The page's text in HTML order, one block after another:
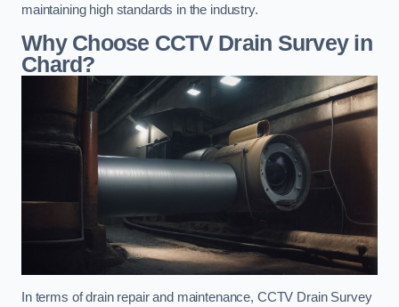
maintaining high standards in the industry.
Why Choose CCTV Drain Survey in
Chard?
In terms of drain repair and maintenance, CCTV Drain Survey